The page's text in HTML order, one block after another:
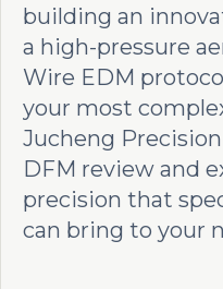
building an
a high-pressure
Wire EDM
your most
Jucheng
DFM review and
precision that
can bring to your